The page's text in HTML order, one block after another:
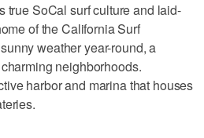
true SoCal surf culture and laid-
of the California Surf
weather year-round, a
neighborhoods.
harbor and marina that houses